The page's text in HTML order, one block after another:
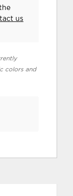
us
colors and